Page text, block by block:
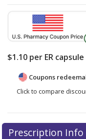
$1.10 per ER capsule
Coupons
Click to compare
Prescription Info